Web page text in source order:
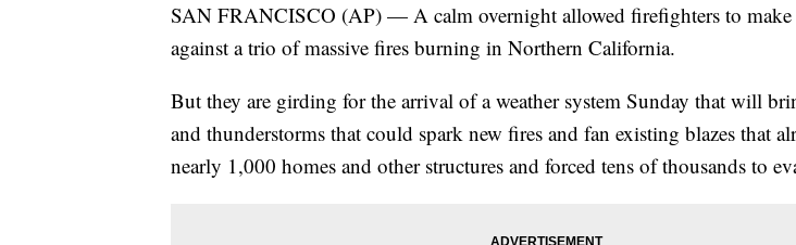
SAN FRANCISCO (AP) — A calm overnight allowed firefighters to make
against a trio of massive fires burning in Northern California.
But they are girding for the arrival of a weather system Sunday that will
and thunderstorms that could spark new fires and fan existing blazes that
nearly 1,000 homes and other structures and forced tens of thousands to